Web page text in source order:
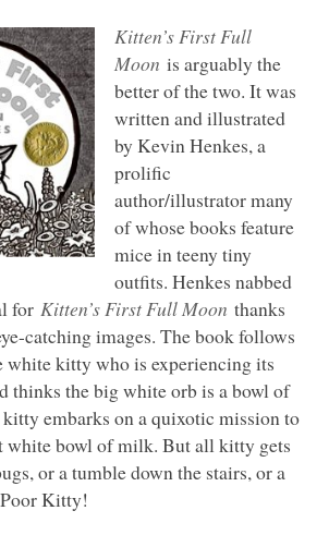
Kitten’s First Full
Moon is arguably the
better of the two. It was
written and illustrated
by Kevin Henkes, a
prolific
author/illustrator many
of whose books feature
mice in teeny tiny
outfits. Henkes nabbed
forKitten’s First Full Moonthanks
catching images. The book follows
white kitty who is experiencing its
thinks the big white orb is a bowl of
embarks on a quixotic mission to
white bowl of milk. But all kitty gets
or a tumble down the stairs, or a
Kitty!